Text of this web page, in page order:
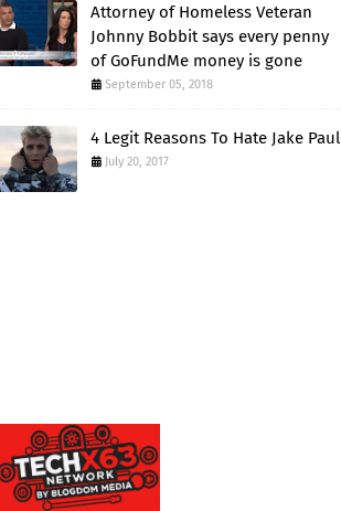
Attorney of Homeless Veteran
Johnny Bobbit says every penny
of GoFundMe money is gone
September 05, 2018
4 Legit Reasons To Hate Jake Paul
July 20, 2017